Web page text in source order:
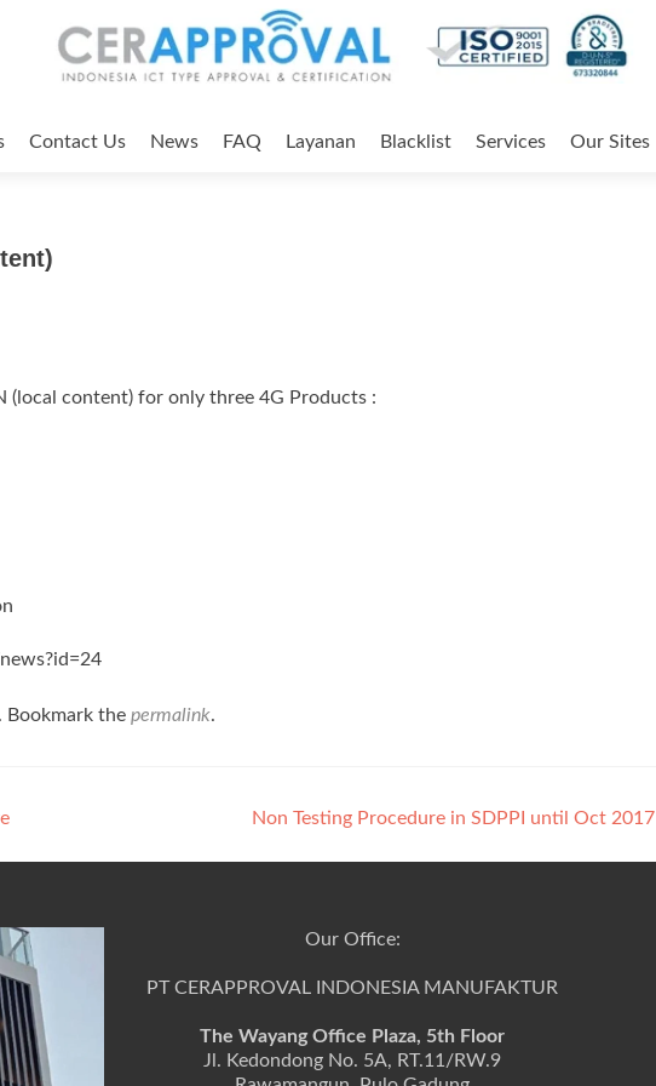
Contact Us News FAQ Layanan Blacklist Services Our Sites
(local content) for only three 4G Products :
. Bookmark the permalink.
Non Testing Procedure in SDPPI until Oct 2017
Our Office:
PT CERAPPROVAL INDONESIA MANUFAKTUR
The Wayang Office Plaza, 5th Floor
Jl. Kedondong No. 5A, RT.11/RW.9